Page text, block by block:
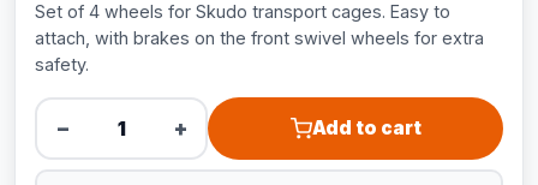
Set of 4 wheels for Skudo transport cages. Easy to
attach, with brakes on the front swivel wheels for extra
safety.
− + Add to cart